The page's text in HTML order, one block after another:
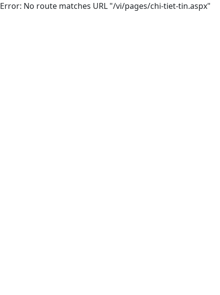
Error: No route matches URL "/vi/pages/chi-tiet-tin.aspx"